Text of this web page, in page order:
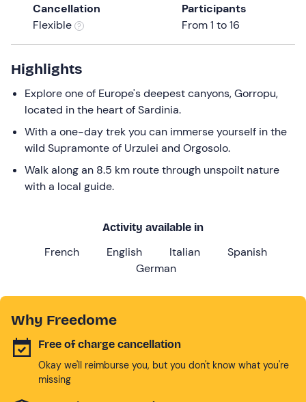
keyboard
shortcuts
for
changing
dates.
Cancellation
Flexible
Participants
From 1 to 16
Highlights
Explore one of Europe's deepest canyons, Gorropu,
located in the heart of Sardinia.
With a one-day trek you can immerse yourself in the
wild Supramonte of Urzulei and Orgosolo.
Walk along an 8.5 km route through unspoilt nature
with a local guide.
Activity available in
French English Italian
Spanish
German
Why Freedome
Free of charge cancellation
Okay we'll reimburse you, but you don't know what you're
missing